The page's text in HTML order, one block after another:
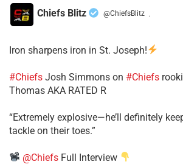
Chiefs Blitz @ChiefsBlitz ·
Iron sharpens iron in St. Joseph!
#Chiefs ​Josh Simmons on #Chiefs
Thomas AKA RATED R
​“Extremely explosive—he’ll definitely
tackle on their toes.”
@Chiefs Full Interview